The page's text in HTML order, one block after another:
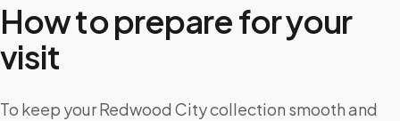
How to prepare for your
visit
To keep your Redwood City collection smooth and